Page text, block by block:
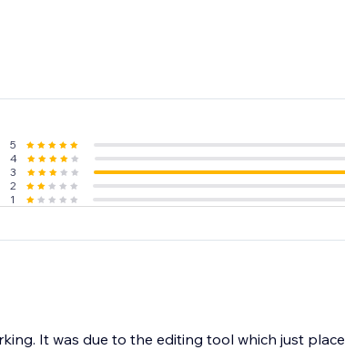
5
4
3
2
1
It was due to the editing tool which just